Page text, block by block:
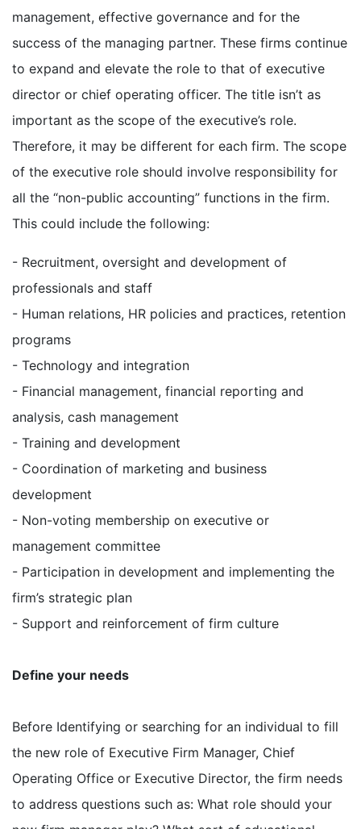
management, effective governance and for the
success of the managing partner. These firms continue
to expand and elevate the role to that of executive
director or chief operating officer. The title isn’t as
important as the scope of the executive’s role.
Therefore, it may be different for each firm. The scope
of the executive role should involve responsibility for
all the “non-public accounting” functions in the firm.
This could include the following:
- Recruitment, oversight and development of
professionals and staff
- Human relations, HR policies and practices, retention
programs
- Technology and integration
- Financial management, financial reporting and
analysis, cash management
- Training and development
- Coordination of marketing and business
development
- Non-voting membership on executive or
management committee
- Participation in development and implementing the
firm’s strategic plan
- Support and reinforcement of firm culture
Define your needs
Before Identifying or searching for an individual to fill
the new role of Executive Firm Manager, Chief
Operating Office or Executive Director, the firm needs
to address questions such as: What role should your